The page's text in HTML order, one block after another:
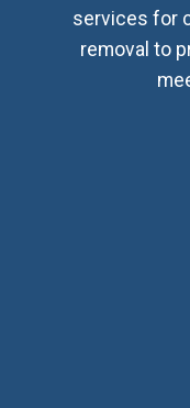
services for
removal to